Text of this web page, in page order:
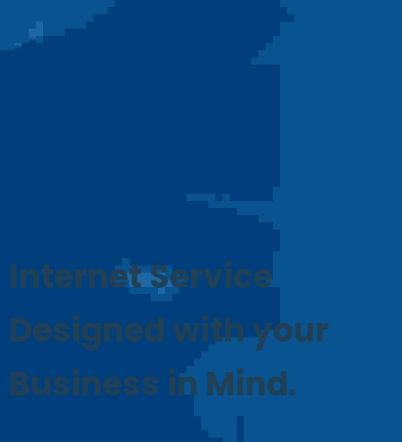
Internet Service
Designed with your
Business in Mind.